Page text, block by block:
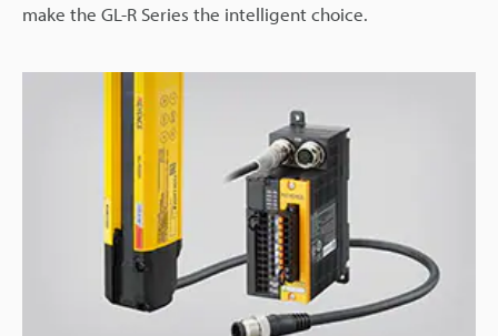
make the GL-R Series the intelligent choice.